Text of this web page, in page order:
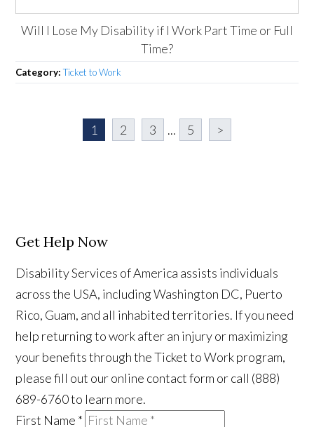
Will I Lose My Disability if I Work Part Time or Full
Time?
Category:Ticket to Work
1 2 3 ... 5 >
Get Help Now
Disability Services of America assists individuals
across the USA, including Washington DC, Puerto
Rico, Guam, and all inhabited territories. If you need
help returning to work after an injury or maximizing
your benefits through the Ticket to Work program,
please fill out our online contact form or call (888)
689-6760 to learn more.
First Name *